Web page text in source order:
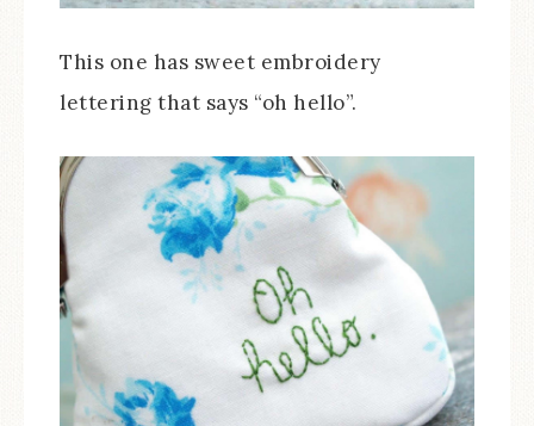
This one has sweet embroidery
lettering that says “oh hello”.